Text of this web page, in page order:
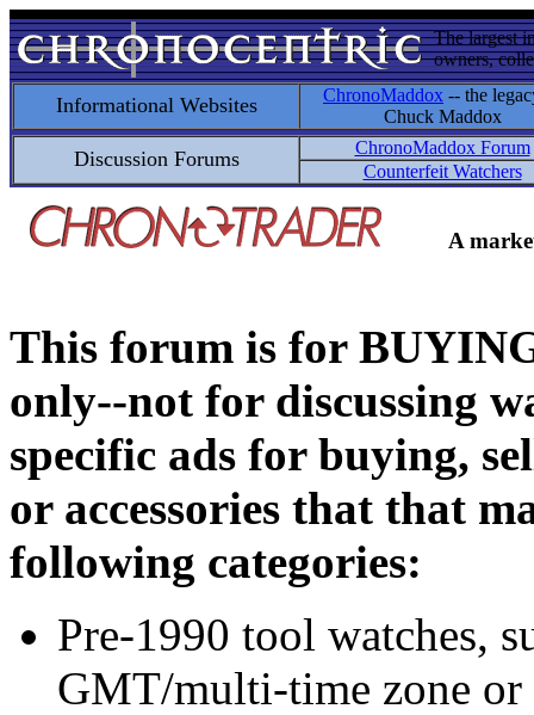
The largest
owners,
Informational Websites ChronoMaddox -- the
Chuck Maddox
Discussion Forums
ChronoMaddox Forum
Counterfeit Watchers
A
This forum is for
only--not for discussing
specific ads for buying,
or accessories that that
following categories:
Pre-1990 tool watches,
GMT/multi-time zone